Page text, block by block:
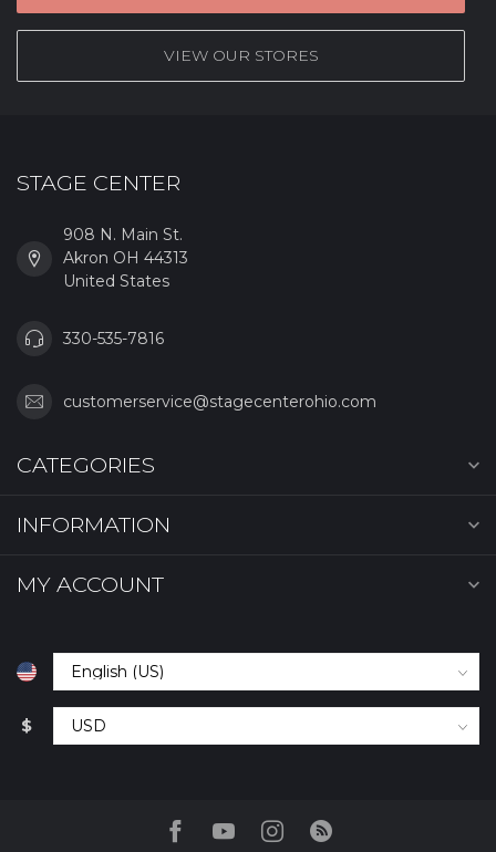
VIEW OUR STORES
STAGE CENTER
908 N. Main St.
Akron OH 44313
United States
330-535-7816
customerservice@stagecenterohio.com
CATEGORIES
INFORMATION
MY ACCOUNT
$